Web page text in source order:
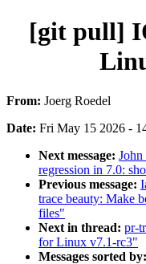
[git pull]
From: Joerg Roedel
Date: Fri May 15 2026 -
Next message:
regression in 7.0:
Previous message:
trace beauty: Make
files"
Next in thread: pr-
for Linux v7.1-rc3"
Messages sorted by: